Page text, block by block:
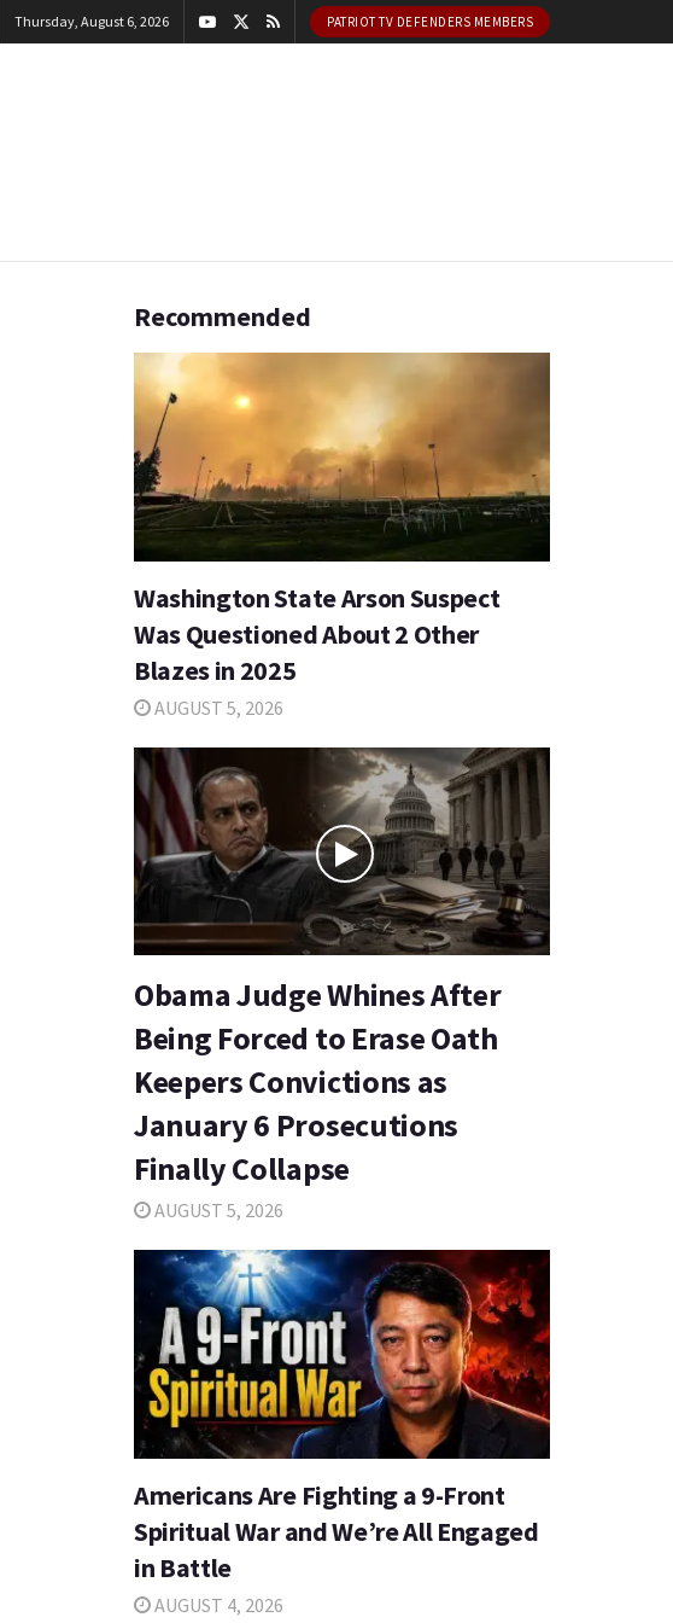
Thursday, August 6, 2026 PATRIOT TV DEFENDERS MEMBERS
Recommended
Washington State Arson Suspect
Was Questioned About 2 Other
Blazes in 2025
AUGUST 5, 2026
Obama Judge Whines After
Being Forced to Erase Oath
Keepers Convictions as
January 6 Prosecutions
Finally Collapse
AUGUST 5, 2026
Americans Are Fighting a 9-Front
Spiritual War and We’re All Engaged
in Battle
AUGUST 4, 2026